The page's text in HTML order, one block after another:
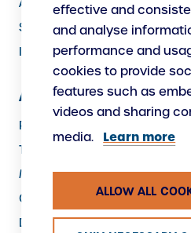
Arrivals and Departures, Cargo
Security
Instructions
About Us
Responsibility
The Port as a Workplace
Making New
Contacts
Data protection
effective and
and analyse
performance and
cookies to provide
features such as
videos and sharing
media.
Learn more
ALLOW ALL